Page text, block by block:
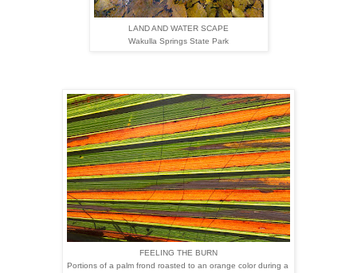
LAND AND WATER SCAPE
Wakulla Springs State Park
FEELING THE BURN
Portions of a palm frond roasted to an orange color during a